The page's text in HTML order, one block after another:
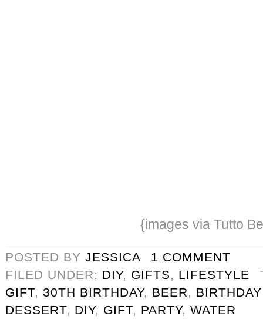
{images via Tutto
POSTED BY JESSICA
1 COMMENT
FILED UNDER: DIY, GIFTS, LIFESTYLE
GIFT, 30TH BIRTHDAY, BEER,
DESSERT, DIY, GIFT, PARTY, WATER